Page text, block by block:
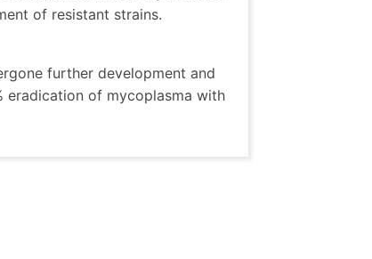
of resistant strains.
further development and
eradication of mycoplasma with